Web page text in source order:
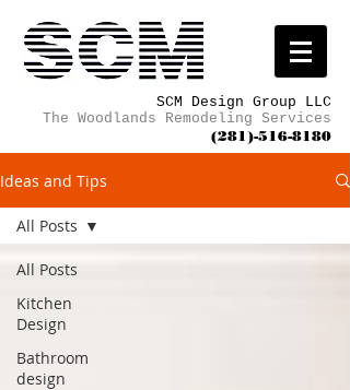
SCM Design Group LLC
The Woodlands Remodeling Services
(281)-516-8180
Ideas and Tips
All Posts
Kitchen
Design
Bathroom
design
All Posts